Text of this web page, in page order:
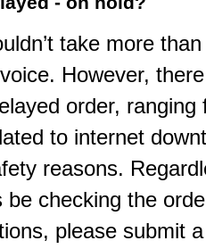
take more
However,
order, ranging
to internet
reasons.
be checking the
please submit